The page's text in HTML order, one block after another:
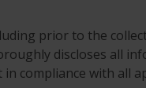
prior to the
discloses all
compliance with all